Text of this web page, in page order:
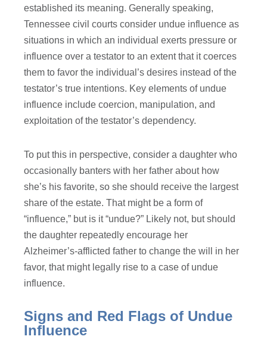
established its meaning. Generally speaking,
Tennessee civil courts consider undue influence as
situations in which an individual exerts pressure or
influence over a testator to an extent that it coerces
them to favor the individual’s desires instead of the
testator’s true intentions. Key elements of undue
influence include coercion, manipulation, and
exploitation of the testator’s dependency.
To put this in perspective, consider a daughter who
occasionally banters with her father about how
she’s his favorite, so she should receive the largest
share of the estate. That might be a form of
“influence,” but is it “undue?” Likely not, but should
the daughter repeatedly encourage her
Alzheimer’s-afflicted father to change the will in her
favor, that might legally rise to a case of undue
influence.
Signs and Red Flags of Undue
Influence